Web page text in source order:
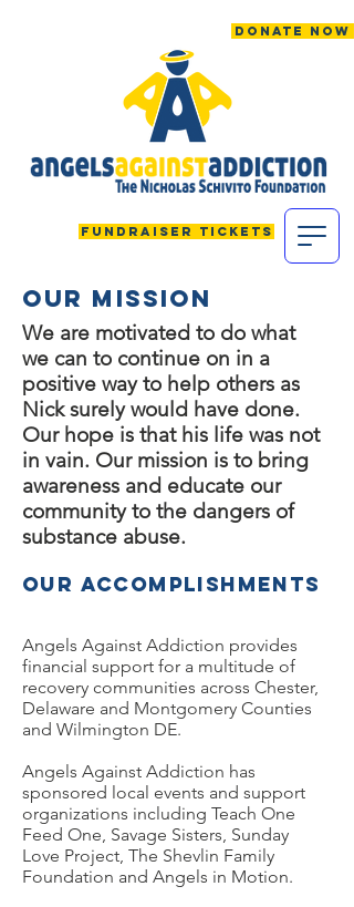
Donate Now
Fundraiser Tickets
Our MISSION
We are motivated to do what
we can to continue on in a
positive way to help others as
Nick surely would have done.
Our hope is that his life was not
in vain. Our mission is to bring
awareness and educate our
community to the dangers of
substance abuse.
Angels Against Addiction provides
financial support for a multitude of
recovery communities across Chester,
Delaware and Montgomery Counties
and Wilmington DE.
Angels Against Addiction has
sponsored local events and support
organizations including Teach One
Feed One, Savage Sisters, Sunday
Love Project, The Shevlin Family
Foundation and Angels in Motion.
Our Accomplishments